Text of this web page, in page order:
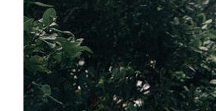
A Special Mother’s
Day Charm with
DRD